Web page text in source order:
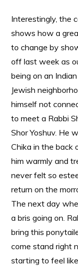
Interestingly, the
shows how a
to change by
off last week as
being on an
Jewish
himself not
to meet a Rabbi
Shor Yoshuv. He
Chika in the back
him warmly and
never felt so
return on the
The next day
a bris going on.
bring this
come stand right
starting to feel